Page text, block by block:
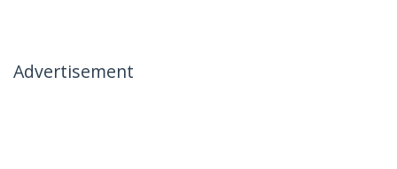
Advertisement